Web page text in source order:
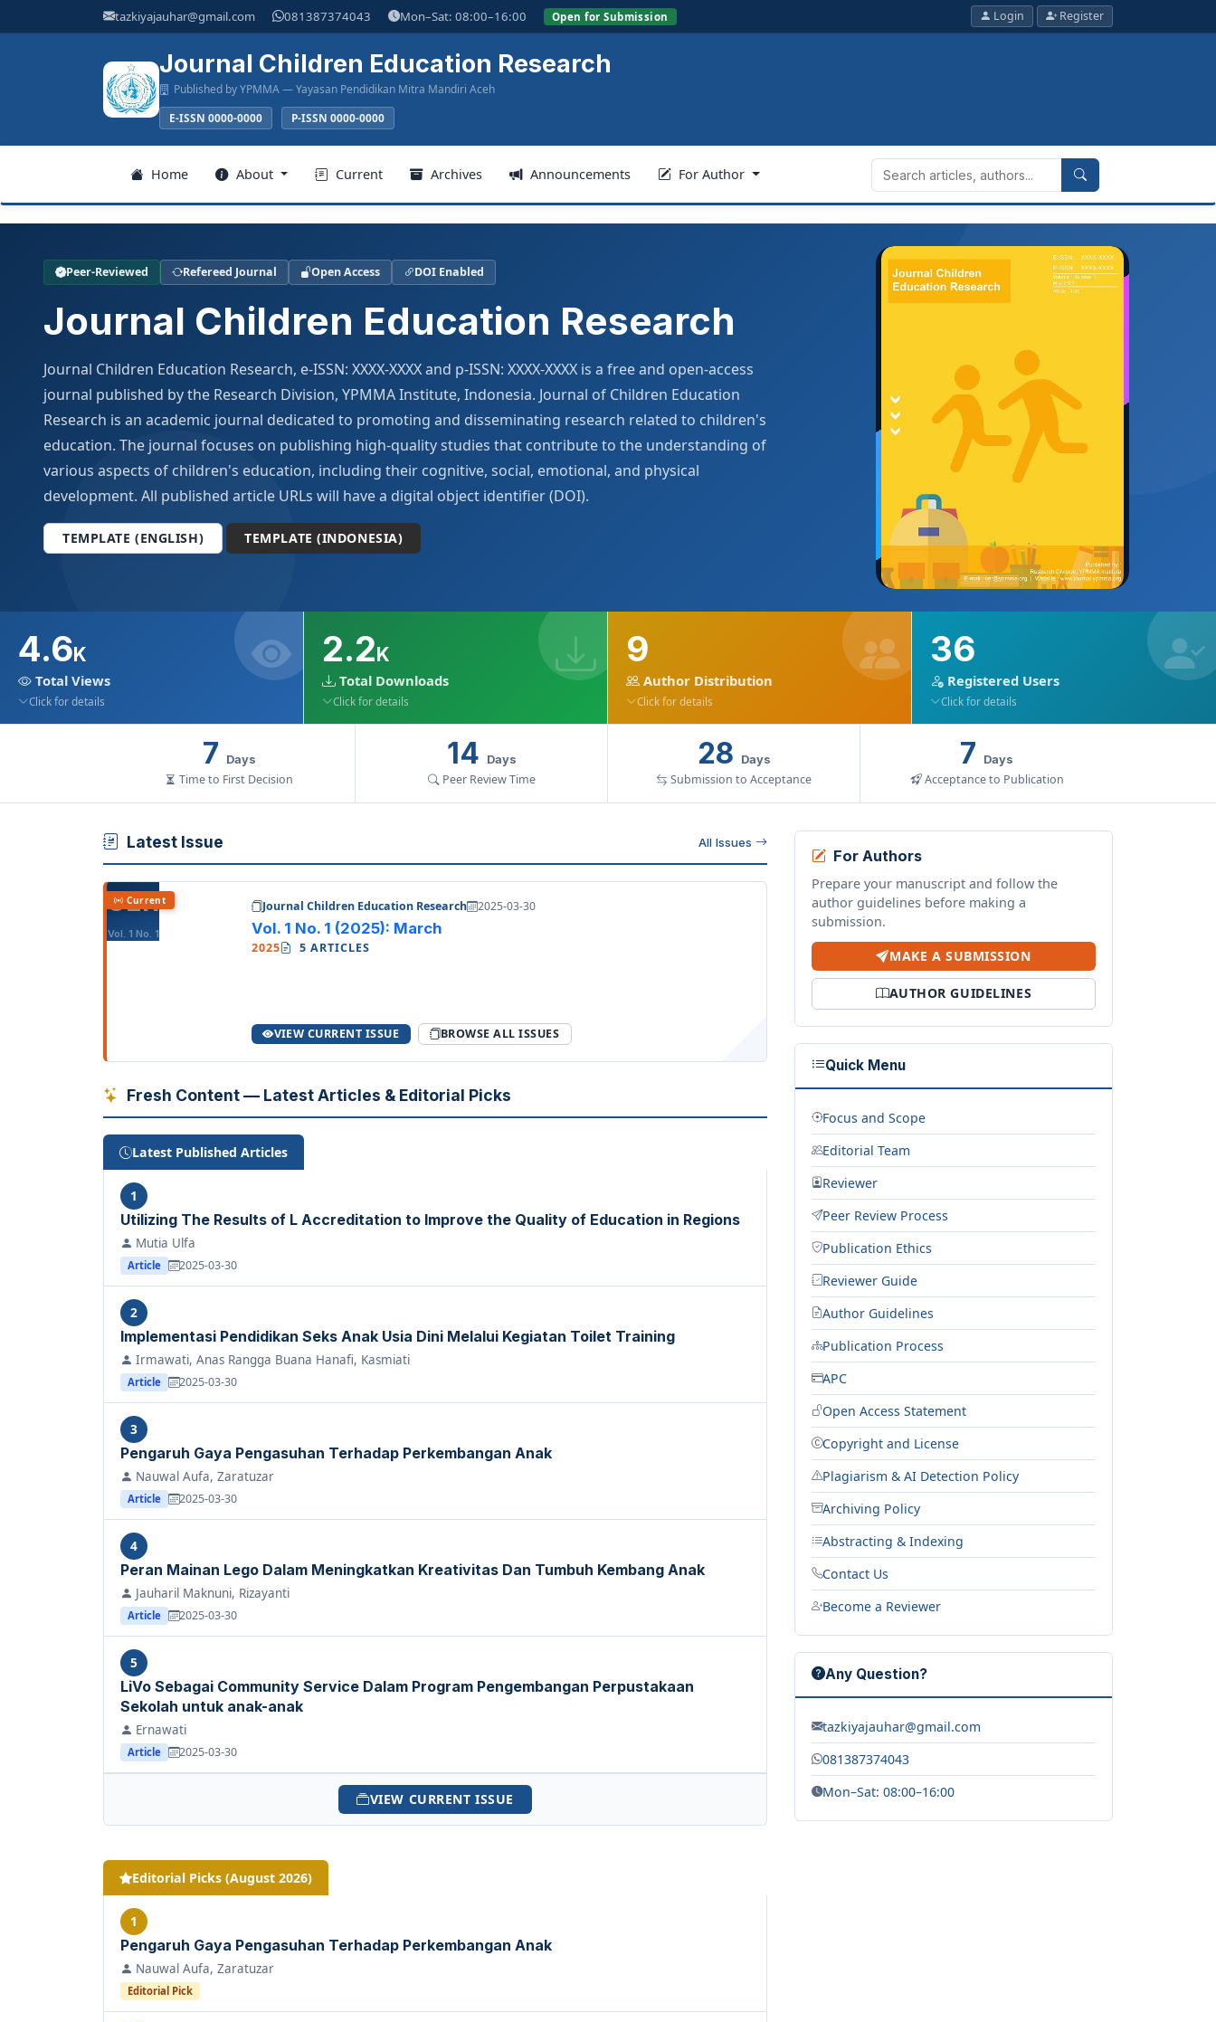
Navigation
tazkiyajauhar@gmail.com 081387374043 Mon–Sat: 08:00–16:00 Open for Submission Login Register
Journal Children Education Research
Published by YPMMA — Yayasan Pendidikan Mitra Mandiri Aceh
E-ISSN 0000-0000 P-ISSN 0000-0000
Login
About
Current
Archives
Announcements
For Author
Home About Current Archives Announcements For Author
Peer-Reviewed Refereed Journal Open Access DOI Enabled
Journal Children Education Research
Journal Children Education Research, e-ISSN: XXXX-XXXX and p-ISSN: XXXX-XXXX is a free and open-access
journal published by the Research Division, YPMMA Institute, Indonesia. Journal of Children Education
Research is an academic journal dedicated to promoting and disseminating research related to children's
education. The journal focuses on publishing high-quality studies that contribute to the understanding of
various aspects of children's education, including their cognitive, social, emotional, and physical
development. All published article URLs will have a digital object identifier (DOI).
TEMPLATE (ENGLISH) TEMPLATE (INDONESIA)
4.6K
Total Views
Click for details
2.2K
Total Downloads
Click for details
9
Author Distribution
Click for details
36
Registered Users
Click for details
7 Days
Time to First Decision
14 Days
Peer Review Time
28 Days
Submission to Acceptance
7 Days
Acceptance to Publication
Latest Issue All Issues
CER
Vol. 1 No. 1
Current Journal Children Education Research 2025-03-30
Vol. 1 No. 1 (2025): March
2025 5 ARTICLES
VIEW CURRENT ISSUE BROWSE ALL ISSUES
Fresh Content — Latest Articles & Editorial Picks
Latest Published Articles
1
Utilizing The Results of L Accreditation to Improve the Quality of Education in Regions
Mutia Ulfa
Article 2025-03-30
2
Implementasi Pendidikan Seks Anak Usia Dini Melalui Kegiatan Toilet Training
Irmawati, Anas Rangga Buana Hanafi, Kasmiati
Article 2025-03-30
3
Pengaruh Gaya Pengasuhan Terhadap Perkembangan Anak
Nauwal Aufa, Zaratuzar
Article 2025-03-30
4
Peran Mainan Lego Dalam Meningkatkan Kreativitas Dan Tumbuh Kembang Anak
Jauharil Maknuni, Rizayanti
Article 2025-03-30
5
LiVo Sebagai Community Service Dalam Program Pengembangan Perpustakaan
Sekolah untuk anak-anak
Ernawati
Article 2025-03-30
VIEW CURRENT ISSUE
Editorial Picks (August 2026)
1
Pengaruh Gaya Pengasuhan Terhadap Perkembangan Anak
Nauwal Aufa, Zaratuzar
Editorial Pick
For Authors
Prepare your manuscript and follow the
author guidelines before making a
submission.
MAKE A SUBMISSION
AUTHOR GUIDELINES
Quick Menu
Focus and Scope
Editorial Team
Reviewer
Peer Review Process
Publication Ethics
Reviewer Guide
Author Guidelines
Publication Process
APC
Open Access Statement
Copyright and License
Plagiarism & AI Detection Policy
Archiving Policy
Abstracting & Indexing
Contact Us
Become a Reviewer
Any Question?
tazkiyajauhar@gmail.com
081387374043
Mon–Sat: 08:00–16:00